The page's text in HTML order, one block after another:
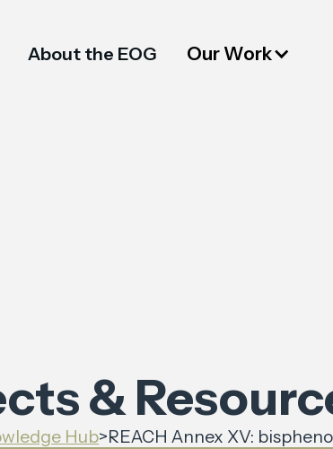
About the EOG Our Work
&
Hub>REACH Annex XV: